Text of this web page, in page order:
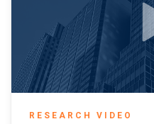
RESEARCH VIDEO